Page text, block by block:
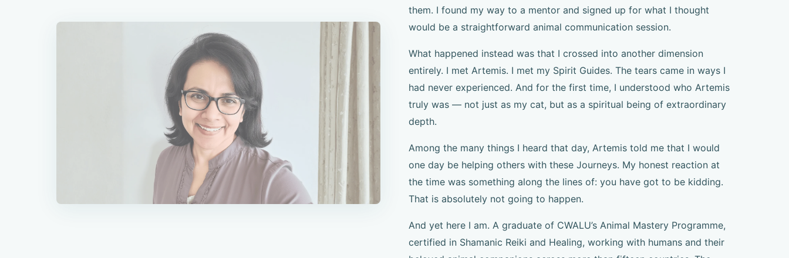
them. I found my way to a mentor and signed up for what I thought
would be a straightforward animal communication session.
What happened instead was that I crossed into another dimension
entirely. I met Artemis. I met my Spirit Guides. The tears came in ways I
had never experienced. And for the first time, I understood who Artemis
truly was — not just as my cat, but as a spiritual being of extraordinary
depth.
Among the many things I heard that day, Artemis told me that I would
one day be helping others with these Journeys. My honest reaction at
the time was something along the lines of: you have got to be kidding.
That is absolutely not going to happen.
And yet here I am. A graduate of CWALU’s Animal Mastery Programme,
certified in Shamanic Reiki and Healing, working with humans and their